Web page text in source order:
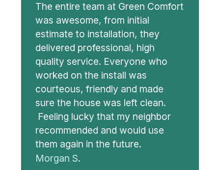
The entire team at Green Comfort
was awesome, from initial
estimate to installation, they
delivered professional, high
quality service. Everyone who
worked on the install was
courteous, friendly and made
sure the house was left clean.
Feeling lucky that my neighbor
recommended and would use
them again in the future.
Morgan S.